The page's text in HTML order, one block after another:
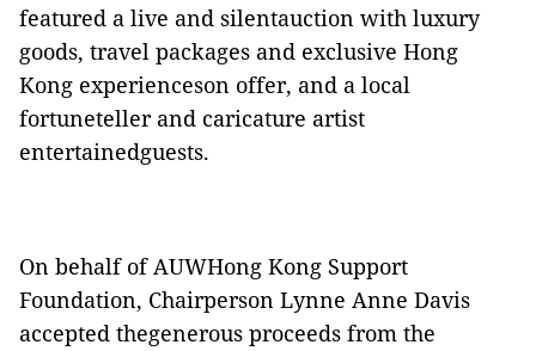
featured a live and silentauction with luxury
goods, travel packages and exclusive Hong
Kong experienceson offer, and a local
fortuneteller and caricature artist
entertainedguests.
On behalf of AUWHong Kong Support
Foundation, Chairperson Lynne Anne Davis
accepted thegenerous proceeds from the